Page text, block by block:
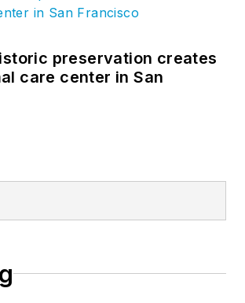
preservation creates
care center in San